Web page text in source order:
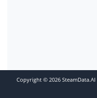
Copyright © 2026 SteamData.AI